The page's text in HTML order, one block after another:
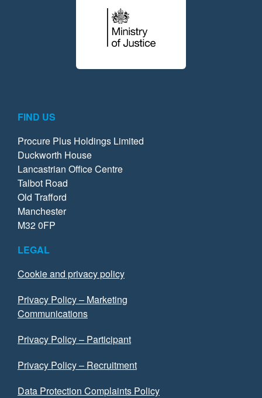
FIND US
Procure Plus Holdings Limited
Duckworth House
Lancastrian Office Centre
Talbot Road
Old Trafford
Manchester
M32 0FP
LEGAL
Cookie and privacy policy
Privacy Policy – Marketing
Communications
Privacy Policy – Participant
Privacy Policy – Recruitment
Data Protection Complaints Policy